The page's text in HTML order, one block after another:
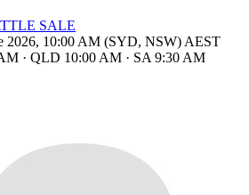
SALE
2026, 10:00 AM (SYD, NSW) AEST
· QLD 10:00 AM · SA 9:30 AM